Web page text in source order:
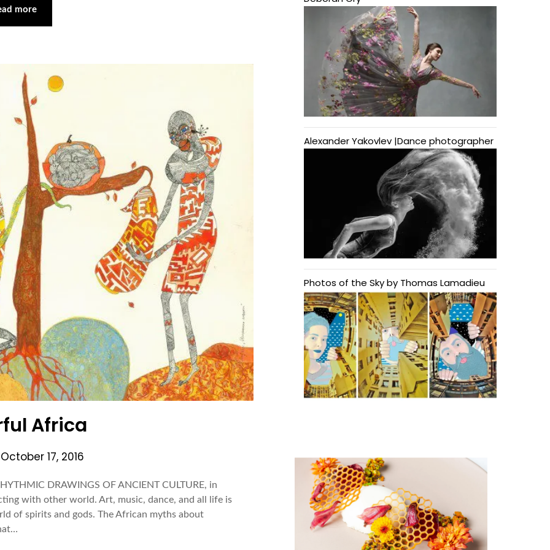
more
Africa
October 17, 2016
DRAWINGS OF ANCIENT CULTURE, in
with other world. Art, music, dance, and all life is
of spirits and gods. The African myths about
Alexander Yakovlev |Dance photographer
Photos of the Sky by Thomas Lamadieu